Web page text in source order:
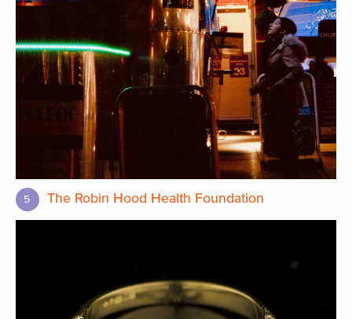
5 The Robin Hood Health Foundation